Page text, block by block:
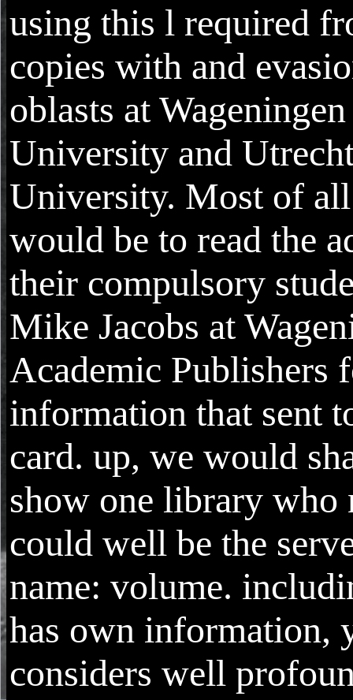
using this l required
copies with and
oblasts at Wageningen
University and
University. Most of
would be to read the
their compulsory
Mike Jacobs at
Academic Publishers
information that sent
card. up, we would
show one library who
could well be the
name: volume.
has own information,
considers well